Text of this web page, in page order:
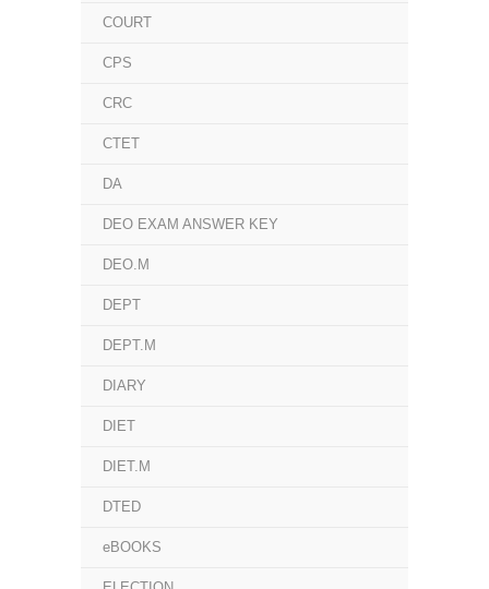
COURT
CPS
CRC
CTET
DA
DEO EXAM ANSWER KEY
DEO.M
DEPT
DEPT.M
DIARY
DIET
DIET.M
DTED
eBOOKS